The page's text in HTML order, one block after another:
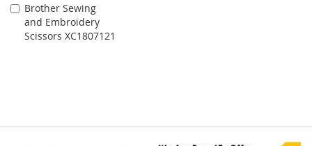
Brother Sewing
and Embroidery
Scissors XC1807121
Add
to
Cart